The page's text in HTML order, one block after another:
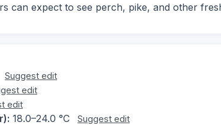
can expect to see perch, pike, and other
Suggest edit
edit
edit
18.0–24.0 °C Suggest edit